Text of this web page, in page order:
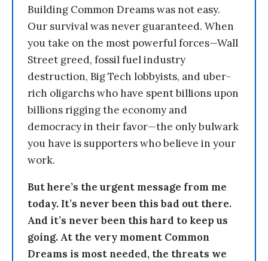
Building Common Dreams was not easy.
Our survival was never guaranteed. When
you take on the most powerful forces—Wall
Street greed, fossil fuel industry
destruction, Big Tech lobbyists, and uber-
rich oligarchs who have spent billions upon
billions rigging the economy and
democracy in their favor—the only bulwark
you have is supporters who believe in your
work.
But here’s the urgent message from me
today. It’s never been this bad out there.
And it’s never been this hard to keep us
going. At the very moment Common
Dreams is most needed, the threats we